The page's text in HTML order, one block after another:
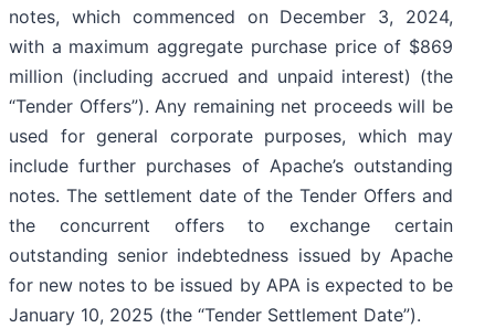
notes, which commenced on December 3, 2024,
with a maximum aggregate purchase price of $869
million (including accrued and unpaid interest) (the
“Tender Offers”). Any remaining net proceeds will be
used for general corporate purposes, which may
include further purchases of Apache’s outstanding
notes. The settlement date of the Tender Offers and
the concurrent offers to exchange certain
outstanding senior indebtedness issued by Apache
for new notes to be issued by APA is expected to be
January 10, 2025 (the “Tender Settlement Date”).